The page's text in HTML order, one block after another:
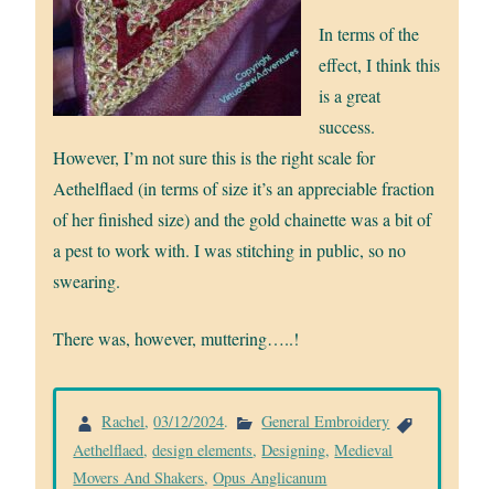
In terms of the
effect, I think this
is a great
success.
However, I’m not sure this is the right scale for
Aethelflaed (in terms of size it’s an appreciable fraction
of her finished size) and the gold chainette was a bit of
a pest to work with. I was stitching in public, so no
swearing.
There was, however, muttering…..!
Rachel,03/12/2024.
General Embroidery
Aethelflaed,design elements,Designing,Medieval
Movers And Shakers,Opus Anglicanum